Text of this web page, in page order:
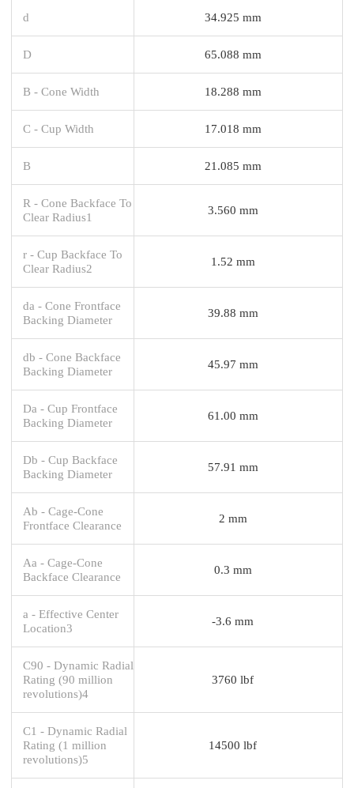
d 34.925 mm
D 65.088 mm
B - Cone Width 18.288 mm
C - Cup Width 17.018 mm
B 21.085 mm
R - Cone Backface To
Clear Radius1
3.560 mm
r - Cup Backface To
Clear Radius2
1.52 mm
da - Cone Frontface
Backing Diameter
39.88 mm
db - Cone Backface
Backing Diameter
45.97 mm
Da - Cup Frontface
Backing Diameter
61.00 mm
Db - Cup Backface
Backing Diameter
57.91 mm
Ab - Cage-Cone
Frontface Clearance
2 mm
Aa - Cage-Cone
Backface Clearance
0.3 mm
a - Effective Center
Location3
-3.6 mm
C90 - Dynamic Radial
Rating (90 million
revolutions)4
3760 lbf
C1 - Dynamic Radial
Rating (1 million
revolutions)5
14500 lbf